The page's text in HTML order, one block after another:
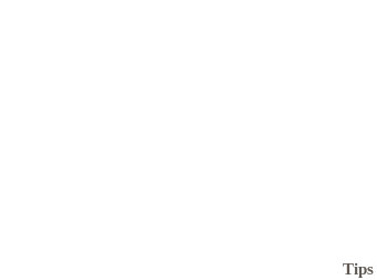
Tips